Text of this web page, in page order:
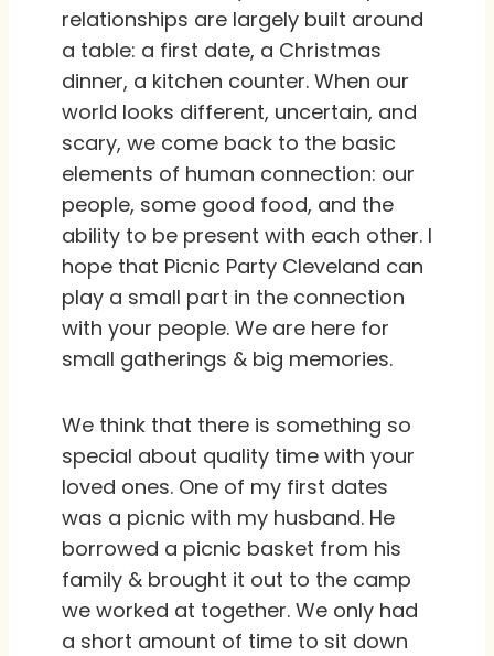
relationships are largely built around
a table: a first date, a Christmas
dinner, a kitchen counter. When our
world looks different, uncertain, and
scary, we come back to the basic
elements of human connection: our
people, some good food, and the
ability to be present with each other. I
hope that Picnic Party Cleveland can
play a small part in the connection
with your people. We are here for
small gatherings & big memories.
We think that there is something so
special about quality time with your
loved ones. One of my first dates
was a picnic with my husband. He
borrowed a picnic basket from his
family & brought it out to the camp
we worked at together. We only had
a short amount of time to sit down